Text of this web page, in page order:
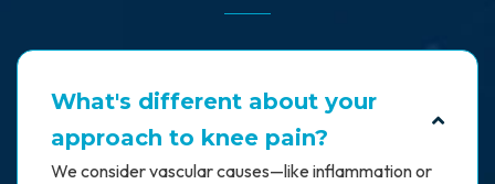
What's different about your
approach to knee pain?
We consider vascular causes—like inflammation or